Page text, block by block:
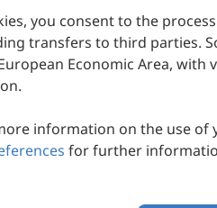
you consent to the
transfers to third parties.
Economic Area, with
information on the use of
for further